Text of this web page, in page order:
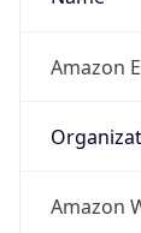
Amazon
Amazon